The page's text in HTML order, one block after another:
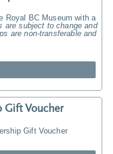
Royal BC Museum with a
are subject to change and
are non-transferable and
Voucher
Gift Voucher